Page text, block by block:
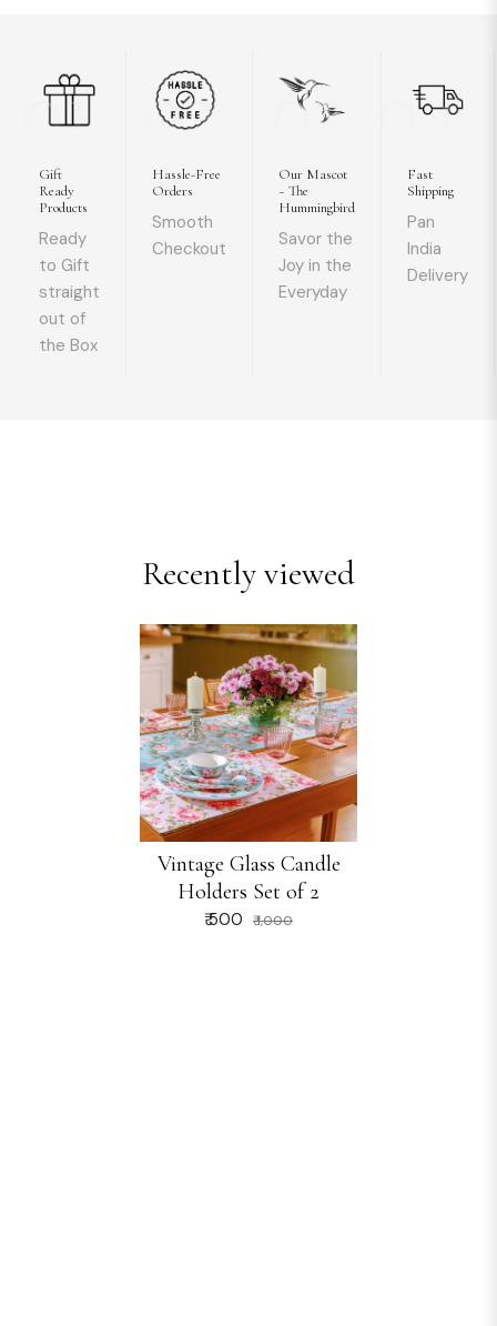
01
Gift
Ready
Products
Ready
to Gift
straight
out of
the Box
02
Hassle-Free
Orders
Smooth
Checkout
03
Our Mascot
~ The
Hummingbird
Savor the
Joy in the
Everyday
04
Fast
Shipping
Pan
India
Delivery
Recently viewed
Vintage Glass Candle
Holders Set of 2
₹ 500 ₹ 1,000